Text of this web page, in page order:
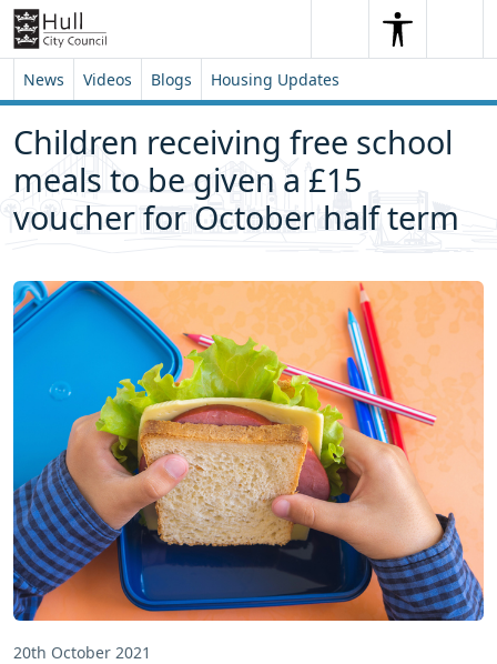
Skip to content
Skip to footer
SearchSearch
News Videos Blogs Housing Updates
Children receiving free school
meals to be given a £15
voucher for October half term
20th October 2021